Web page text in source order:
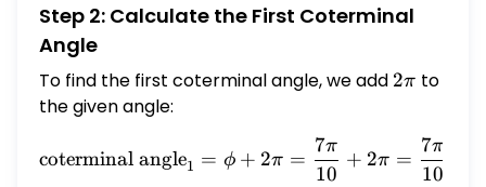
Step 2: Calculate the First Coterminal
Angle
To find the first coterminal angle, we add 2\pi
2π to
the given angle:
\text{coterminal
coterminal angle1 = ϕ + 2π =
10
7π
+ 2π =
10
7π